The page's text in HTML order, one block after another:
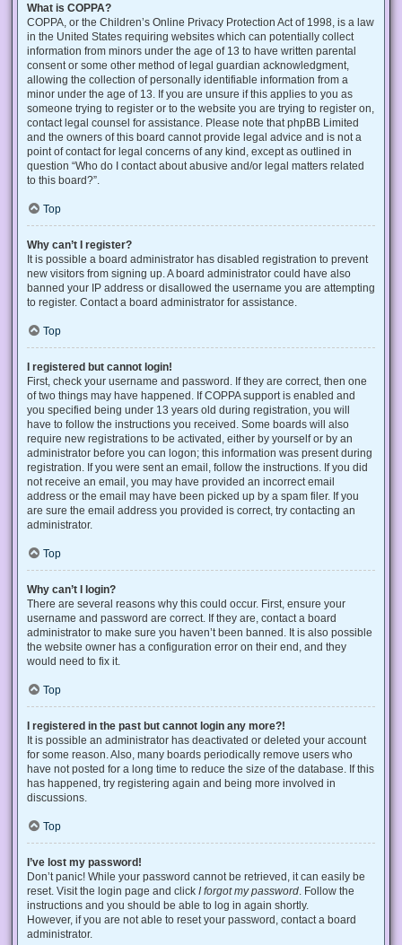
What is COPPA?
COPPA, or the Children’s Online Privacy Protection Act of 1998, is a law
in the United States requiring websites which can potentially collect
information from minors under the age of 13 to have written parental
consent or some other method of legal guardian acknowledgment,
allowing the collection of personally identifiable information from a
minor under the age of 13. If you are unsure if this applies to you as
someone trying to register or to the website you are trying to register on,
contact legal counsel for assistance. Please note that phpBB Limited
and the owners of this board cannot provide legal advice and is not a
point of contact for legal concerns of any kind, except as outlined in
question “Who do I contact about abusive and/or legal matters related
to this board?”.
Top
Why can’t I register?
It is possible a board administrator has disabled registration to prevent
new visitors from signing up. A board administrator could have also
banned your IP address or disallowed the username you are attempting
to register. Contact a board administrator for assistance.
Top
I registered but cannot login!
First, check your username and password. If they are correct, then one
of two things may have happened. If COPPA support is enabled and
you specified being under 13 years old during registration, you will
have to follow the instructions you received. Some boards will also
require new registrations to be activated, either by yourself or by an
administrator before you can logon; this information was present during
registration. If you were sent an email, follow the instructions. If you did
not receive an email, you may have provided an incorrect email
address or the email may have been picked up by a spam filer. If you
are sure the email address you provided is correct, try contacting an
administrator.
Top
Why can’t I login?
There are several reasons why this could occur. First, ensure your
username and password are correct. If they are, contact a board
administrator to make sure you haven’t been banned. It is also possible
the website owner has a configuration error on their end, and they
would need to fix it.
Top
I registered in the past but cannot login any more?!
It is possible an administrator has deactivated or deleted your account
for some reason. Also, many boards periodically remove users who
have not posted for a long time to reduce the size of the database. If this
has happened, try registering again and being more involved in
discussions.
Top
I’ve lost my password!
Don’t panic! While your password cannot be retrieved, it can easily be
reset. Visit the login page and click I forgot my password . Follow the
instructions and you should be able to log in again shortly.
However, if you are not able to reset your password, contact a board
administrator.